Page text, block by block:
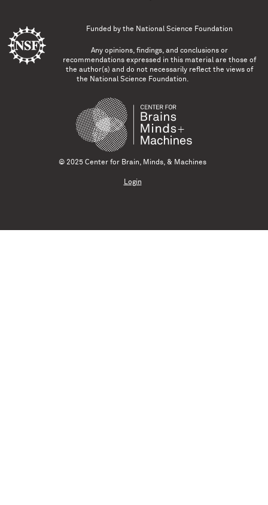
Funded by the National Science Foundation
Any opinions, findings, and conclusions or
recommendations expressed in this material are those of
the author(s) and do not necessarily reflect the views of
the National Science Foundation.
© 2025 Center for Brain, Minds, & Machines
Login